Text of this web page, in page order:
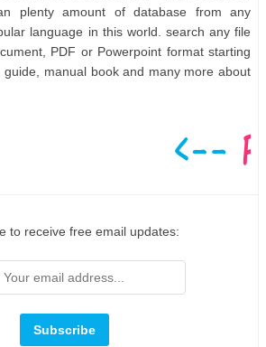
plenty amount of database from any
language in this world. search any file
PDF or Powerpoint format starting
guide, manual book and many more about
to receive free email updates: